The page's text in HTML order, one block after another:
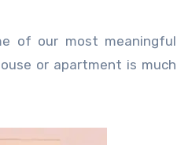
of our most meaningful
or apartment is much